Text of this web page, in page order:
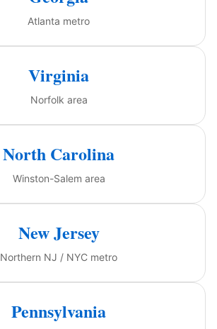
Atlanta metro
Virginia
Norfolk area
North Carolina
Winston-Salem area
New Jersey
Northern NJ / NYC metro
Pennsylvania